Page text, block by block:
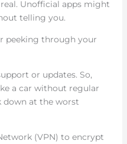
Unofficial apps might
telling you.
peeking through your
or updates. So,
a car without regular
at the worst
(VPN) to encrypt